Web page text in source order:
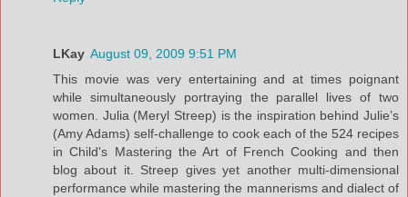
LKay August 09, 2009 9:51 PM
This movie was very entertaining and at times poignant
while simultaneously portraying the parallel lives of two
women. Julia (Meryl Streep) is the inspiration behind Julie’s
(Amy Adams) self-challenge to cook each of the 524 recipes
in Child's Mastering the Art of French Cooking and then
blog about it. Streep gives yet another multi-dimensional
performance while mastering the mannerisms and dialect of